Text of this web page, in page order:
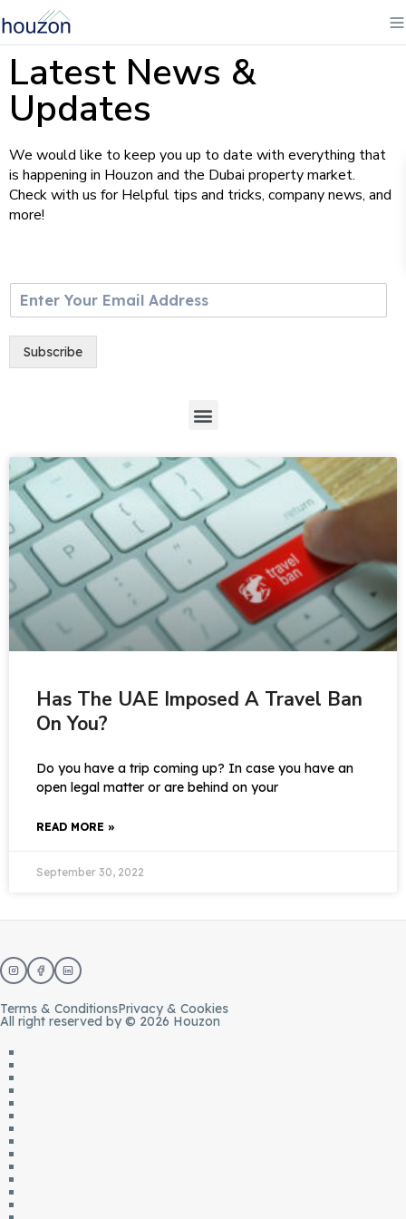
Latest News &
Updates
We would like to keep you up to date with everything that
is happening in Houzon and the Dubai property market.
Check with us for Helpful tips and tricks, company news, and
more!
m
l
Subscribe
Has The UAE Imposed A Travel Ban
On You?
Do you have a trip coming up? In case you have an
open legal matter or are behind on your
READ MORE »
September 30, 2022
Terms & ConditionsPrivacy & Cookies
All right reserved by © 2026 Houzon